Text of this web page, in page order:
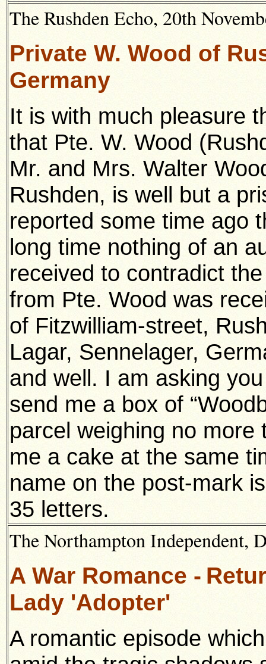
The Rushden Echo, 20th
Private W. Wood of
Germany
It is with much pleasure
that Pte. W. Wood
Mr. and Mrs. Walter
Rushden, is well but a
reported some time ago
long time nothing of an
received to contradict
from Pte. Wood was
of Fitzwilliam-street,
Lagar, Sennelager,
and well. I am asking
send me a box of
parcel weighing no
me a cake at the same
name on the post-mark
35 letters.
The Northampton Independent,
A War Romance -
Lady 'Adopter'
A romantic episode